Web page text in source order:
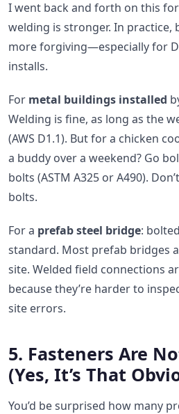
I went back and forth on this for
welding is stronger. In practice,
more forgiving—especially for
installs.
For metal buildings installed
Welding is fine, as long as the
(AWS D1.1). But for a chicken
a buddy over a weekend? Go
bolts (ASTM A325 or A490).
bolts.
For a prefab steel bridge:
standard. Most prefab bridges
site. Welded field connections
because they’re harder to
site errors.
5. Fasteners Are
(Yes, It’s That
You’d be surprised how many